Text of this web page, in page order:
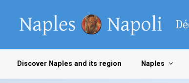
Discover Naples and its region Naples